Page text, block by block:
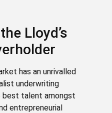
Lloyd’s
has an unrivalled
underwriting
best talent amongst
entrepreneurial